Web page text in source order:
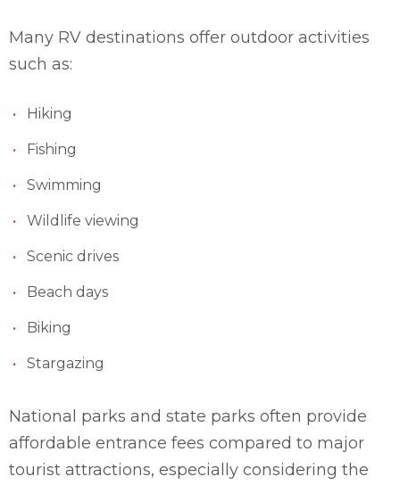
Many RV destinations offer outdoor activities
such as:
Hiking
Fishing
Swimming
Wildlife viewing
Scenic drives
Beach days
Biking
Stargazing
National parks and state parks often provide
affordable entrance fees compared to major
tourist attractions, especially considering the